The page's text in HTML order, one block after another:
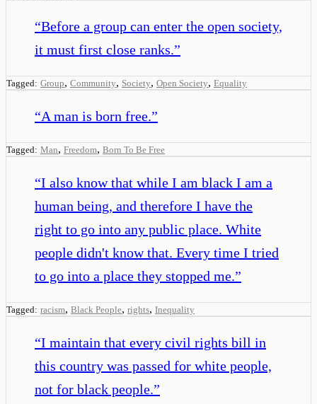
“Before a group can enter the open society,
it must first close ranks.”
Tagged: Group, Community, Society, Open Society, Equality
“A man is born free.”
Tagged: Man, Freedom, Born To Be Free
“I also know that while I am black I am a
human being, and therefore I have the
right to go into any public place. White
people didn't know that. Every time I tried
to go into a place they stopped me.”
Tagged: racism, Black People, rights, Inequality
“I maintain that every civil rights bill in
this country was passed for white people,
not for black people.”